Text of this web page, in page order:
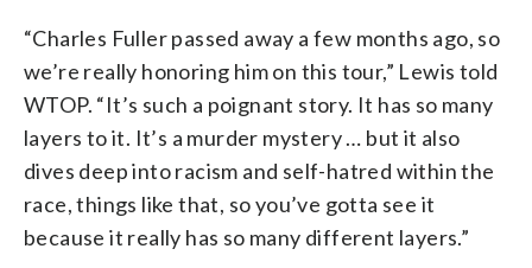
“Charles Fuller passed away a few months ago, so
we’re really honoring him on this tour,” Lewis told
WTOP. “It’s such a poignant story. It has so many
layers to it. It’s a murder mystery … but it also
dives deep into racism and self-hatred within the
race, things like that, so you’ve gotta see it
because it really has so many different layers.”